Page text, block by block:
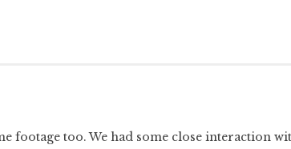
footage too. We had some close interaction